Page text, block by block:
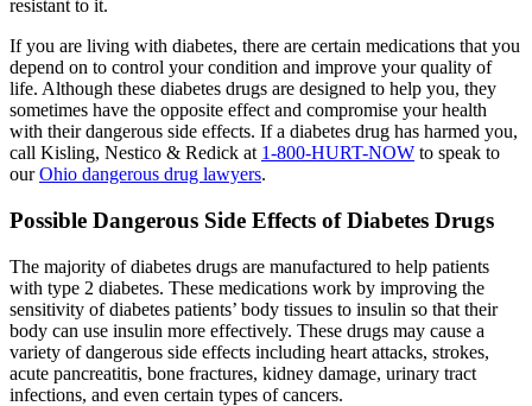
resistant to it.
If you are living with diabetes, there are certain medications that you
depend on to control your condition and improve your quality of
life. Although these diabetes drugs are designed to help you, they
sometimes have the opposite effect and compromise your health
with their dangerous side effects. If a diabetes drug has harmed you,
call Kisling, Nestico & Redick at 1-800-HURT-NOW to speak to
ourOhio dangerous drug lawyers.
Possible Dangerous Side Effects of Diabetes Drugs
The majority of diabetes drugs are manufactured to help patients
with type 2 diabetes. These medications work by improving the
sensitivity of diabetes patients’ body tissues to insulin so that their
body can use insulin more effectively. These drugs may cause a
variety of dangerous side effects including heart attacks, strokes,
acute pancreatitis, bone fractures, kidney damage, urinary tract
infections, and even certain types of cancers.